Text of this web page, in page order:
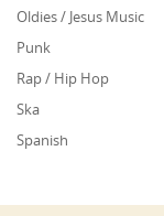
Oldies / Jesus Music
Punk
Rap / Hip Hop
Ska
Spanish